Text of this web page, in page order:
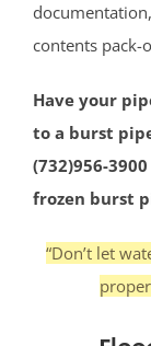
contents pack-
Have your
to a burst
(732)956-
frozen burst
“Don’t let